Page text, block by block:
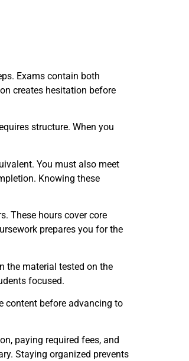
Exams contain both
creates hesitation before
structure. When you
You must also meet
Knowing these
These hours cover core
prepares you for the
the material tested on the
focused.
content before advancing to
paying required fees, and
Staying organized prevents